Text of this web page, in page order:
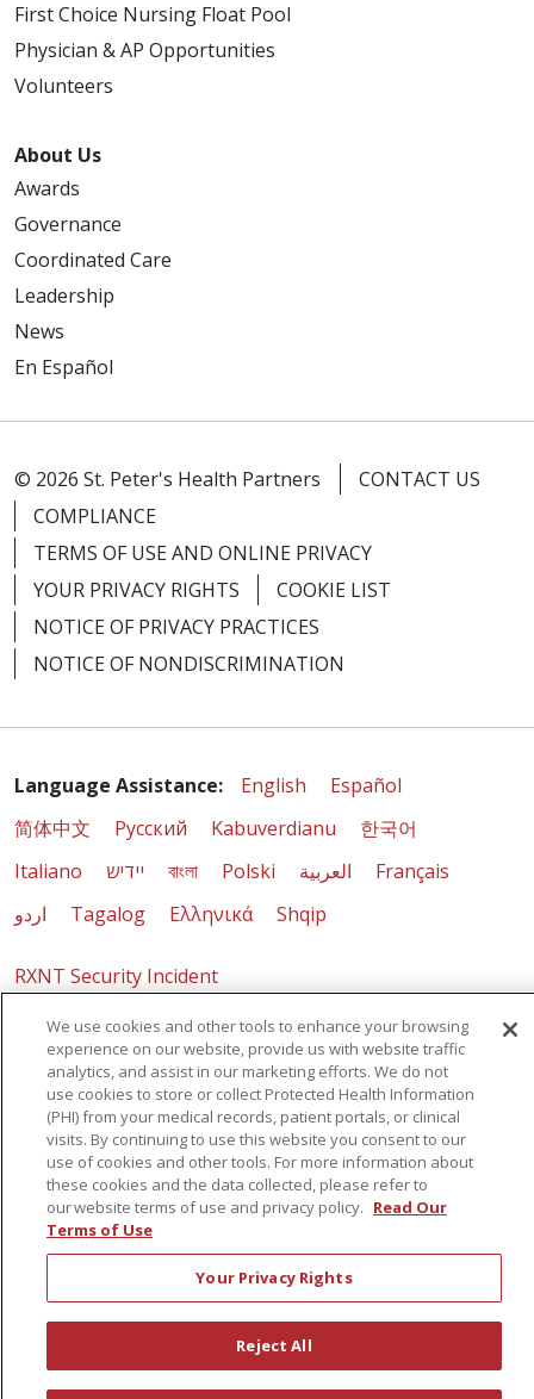
First Choice Nursing Float Pool
Physician & AP Opportunities
Volunteers
About Us
Awards
Governance
Coordinated Care
Leadership
News
En Español
© 2026 St. Peter's Health Partners
CONTACT US
COMPLIANCE
TERMS OF USE AND ONLINE PRIVACY
YOUR PRIVACY RIGHTS
COOKIE LIST
NOTICE OF PRIVACY PRACTICES
NOTICE OF NONDISCRIMINATION
Language Assistance: English
Español
简体中文
Русский Kabuverdianu
한국어
Italiano
יידיש বাংলা Polski العربية
Français
اردو
Tagalog Ελληνικά Shqip
RXNT Security Incident
We use cookies and other tools to enhance your browsing
experience on our website, provide us with website traffic
analytics, and assist in our marketing efforts. We do not
use cookies to store or collect Protected Health Information
(PHI) from your medical records, patient portals, or clinical
visits. By continuing to use this website you consent to our
use of cookies and other tools. For more information about
these cookies and the data collected, please refer to
our website terms of use and privacy policy. Read Our
Terms of Use
Your Privacy Rights
Reject All